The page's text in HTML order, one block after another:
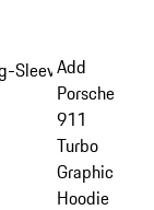
Tops
Add
Porsche
911
Turbo
Graphic
Hoodie